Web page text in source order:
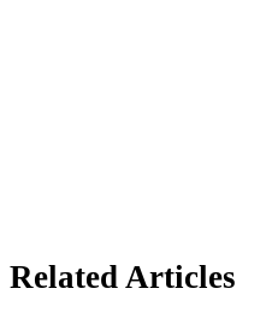
Related Articles